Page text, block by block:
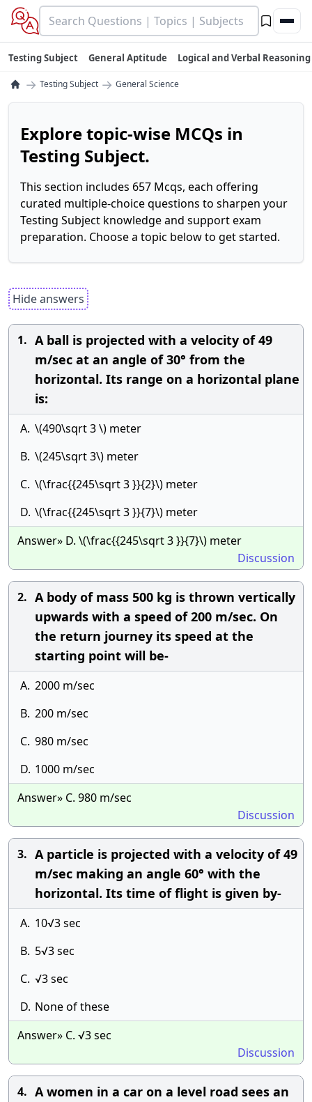
Testing Subject General Aptitude Logical and Verbal Reasoning
→ Testing Subject → General Science
Explore topic-wise MCQs in
Testing Subject.
This section includes 657 Mcqs, each offering
curated multiple-choice questions to sharpen your
Testing Subject knowledge and support exam
preparation. Choose a topic below to get started.
Hide answers
1. A ball is projected with a velocity of 49
m/sec at an angle of 30° from the
horizontal. Its range on a horizontal plane
is:
A. \(490\sqrt 3 \) meter
B. \(245\sqrt 3\) meter
C. \(\frac{{245\sqrt 3 }}{2}\) meter
D. \(\frac{{245\sqrt 3 }}{7}\) meter
Answer» D. \(\frac{{245\sqrt 3 }}{7}\) meter
Discussion
2. A body of mass 500 kg is thrown vertically
upwards with a speed of 200 m/sec. On
the return journey its speed at the
starting point will be-
A. 2000 m/sec
B. 200 m/sec
C. 980 m/sec
D. 1000 m/sec
Answer» C. 980 m/sec
Discussion
3. A particle is projected with a velocity of 49
m/sec making an angle 60° with the
horizontal. Its time of flight is given by-
A. 10√3 sec
B. 5√3 sec
C. √3 sec
D. None of these
Answer» C. √3 sec
Discussion
4. A women in a car on a level road sees an